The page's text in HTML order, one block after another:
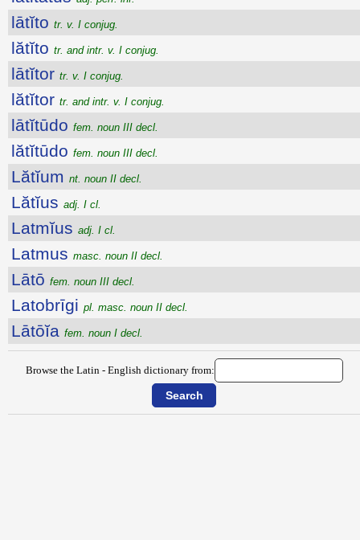
lātĭto tr. v. I conjug.
lătĭto tr. and intr. v. I conjug.
lātĭtor tr. v. I conjug.
lătĭtor tr. and intr. v. I conjug.
lātĭtūdo fem. noun III decl.
lătĭtūdo fem. noun III decl.
Lătĭum nt. noun II decl.
Lătĭus adj. I cl.
Latmĭus adj. I cl.
Latmus masc. noun II decl.
Lātō fem. noun III decl.
Latobrīgi pl. masc. noun II decl.
Lātōĭa fem. noun I decl.
Browse the Latin - English dictionary from: